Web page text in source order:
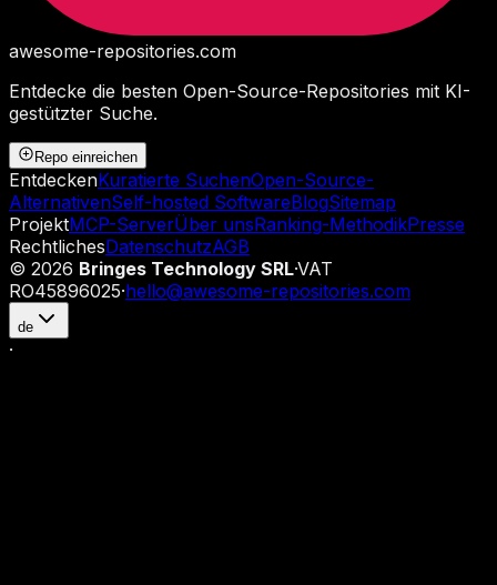
awesome-repositories.com
Entdecke die besten Open-Source-Repositories mit KI-
gestützter Suche.
Repo einreichen
EntdeckenKuratierte SuchenOpen-Source-
AlternativenSelf-hosted SoftwareBlogSitemap
ProjektMCP-ServerÜber unsRanking-MethodikPresse
RechtlichesDatenschutzAGB
© 2026 Bringes Technology SRL·VAT
RO45896025·hello@awesome-repositories.com
de
·